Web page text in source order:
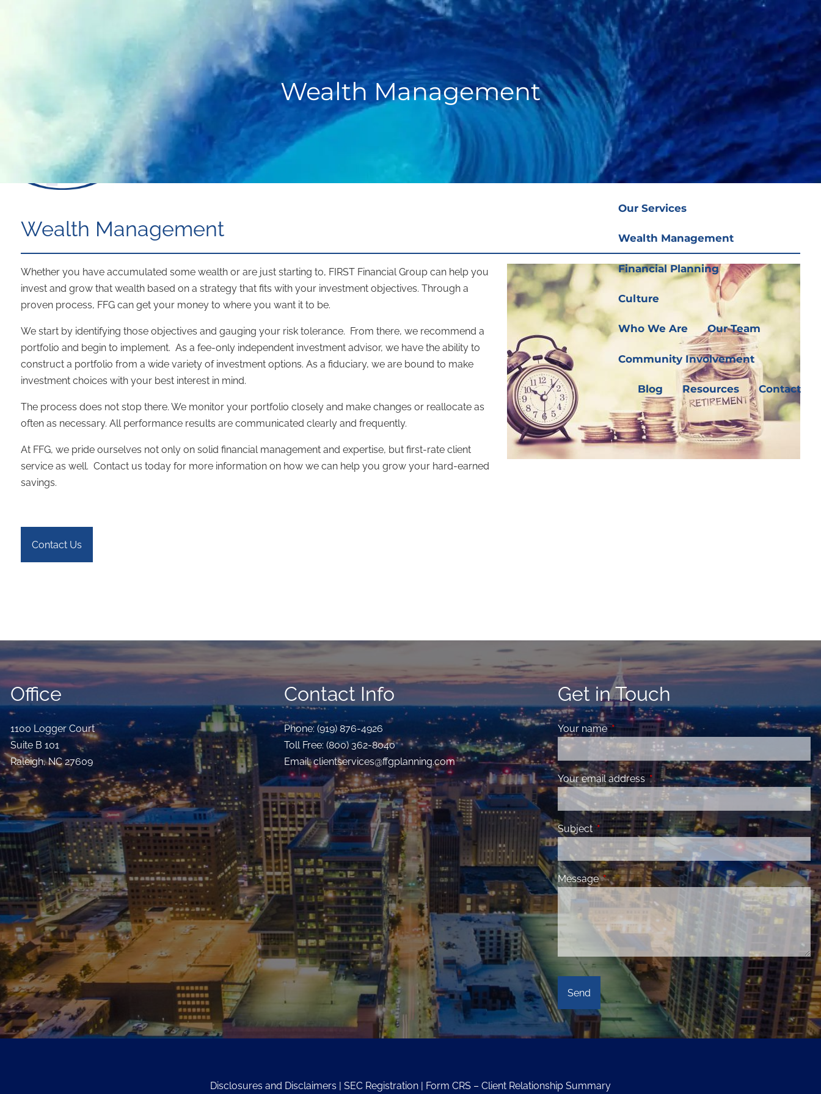
menu
(919) 876-
| clientservices@ffgplanning.com
Client Login
Our Services
Our Services
Wealth Management
Financial Planning
Culture
Who We Are Our Team
Community Involvement
Blog Resources Contact
Wealth Management
Wealth Management
Whether you have accumulated some wealth or are just starting to, FIRST Financial Group can help you
invest and grow that wealth based on a strategy that fits with your investment objectives. Through a
proven process, FFG can get your money to where you want it to be.
We start by identifying those objectives and gauging your risk tolerance. From there, we recommend a
portfolio and begin to implement. As a fee-only independent investment advisor, we have the ability to
construct a portfolio from a wide variety of investment options. As a fiduciary, we are bound to make
investment choices with your best interest in mind.
The process does not stop there. We monitor your portfolio closely and make changes or reallocate as
often as necessary. All performance results are communicated clearly and frequently.
At FFG, we pride ourselves not only on solid financial management and expertise, but first-rate client
service as well. Contact us today for more information on how we can help you grow your hard-earned
savings.
Contact Us
Office
1100 Logger Court
Suite B 101
Raleigh,NC 27609
Contact Info
Phone:(919) 876-4926
Toll Free:(800) 362-8040
Email:clientservices@ffgplanning.com
Get in Touch
Your nameThis field is required.
Your email address This field is required.
SubjectThis field is required.
MessageThis field is required.
Disclosures and Disclaimers SEC Registration Form CRS – Client Relationship Summary